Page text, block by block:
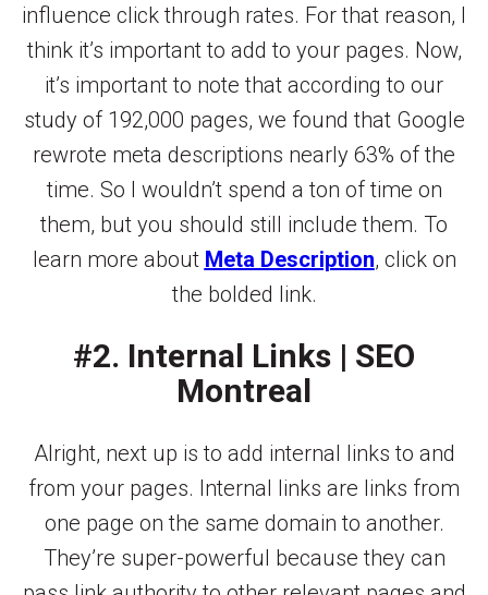
influence click through rates. For that reason, I
think it’s important to add to your pages. Now,
it’s important to note that according to our
study of 192,000 pages, we found that Google
rewrote meta descriptions nearly 63% of the
time. So I wouldn’t spend a ton of time on
them, but you should still include them. To
learn more about Meta Description, click on
the bolded link.
#2. Internal Links | SEO
Montreal
Alright, next up is to add internal links to and
from your pages. Internal links are links from
one page on the same domain to another.
They’re super-powerful because they can